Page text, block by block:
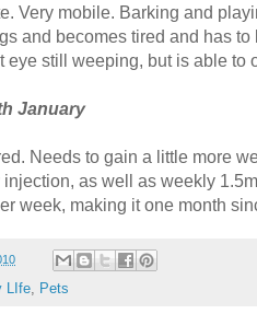
Very mobile. Barking and
and becomes tired and has
eye still weeping, but is able to
January
Needs to gain a little more
as well as weekly
week, making it one month
LIfe, Pets